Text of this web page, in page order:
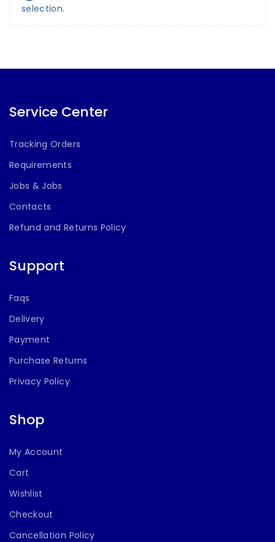
selection.
Service Center
Tracking Orders
Requirements
Jobs & Jobs
Contacts
Refund and Returns Policy
Support
Faqs
Delivery
Payment
Purchase Returns
Privacy Policy
Shop
My Account
Cart
Wishlist
Checkout
Cancellation Policy